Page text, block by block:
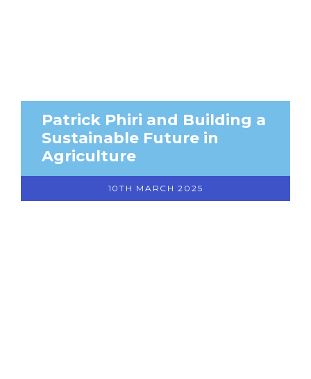
Patrick Phiri and Building a
Sustainable Future in
Agriculture
10TH MARCH 2025